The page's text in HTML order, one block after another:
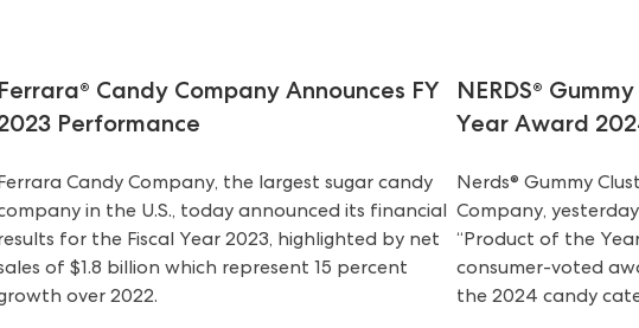
Ferrara® Candy Company Announces FY
Performance
Candy Company, the largest sugar candy
in the U.S., today announced its financial
for the Fiscal Year 2023, highlighted by net
of $1.8 billion which represent 15 percent
over 2022.
NERDS®
Year Award
Nerds® Gummy
Company,
“Product of the
consumer-voted
the 2024 candy